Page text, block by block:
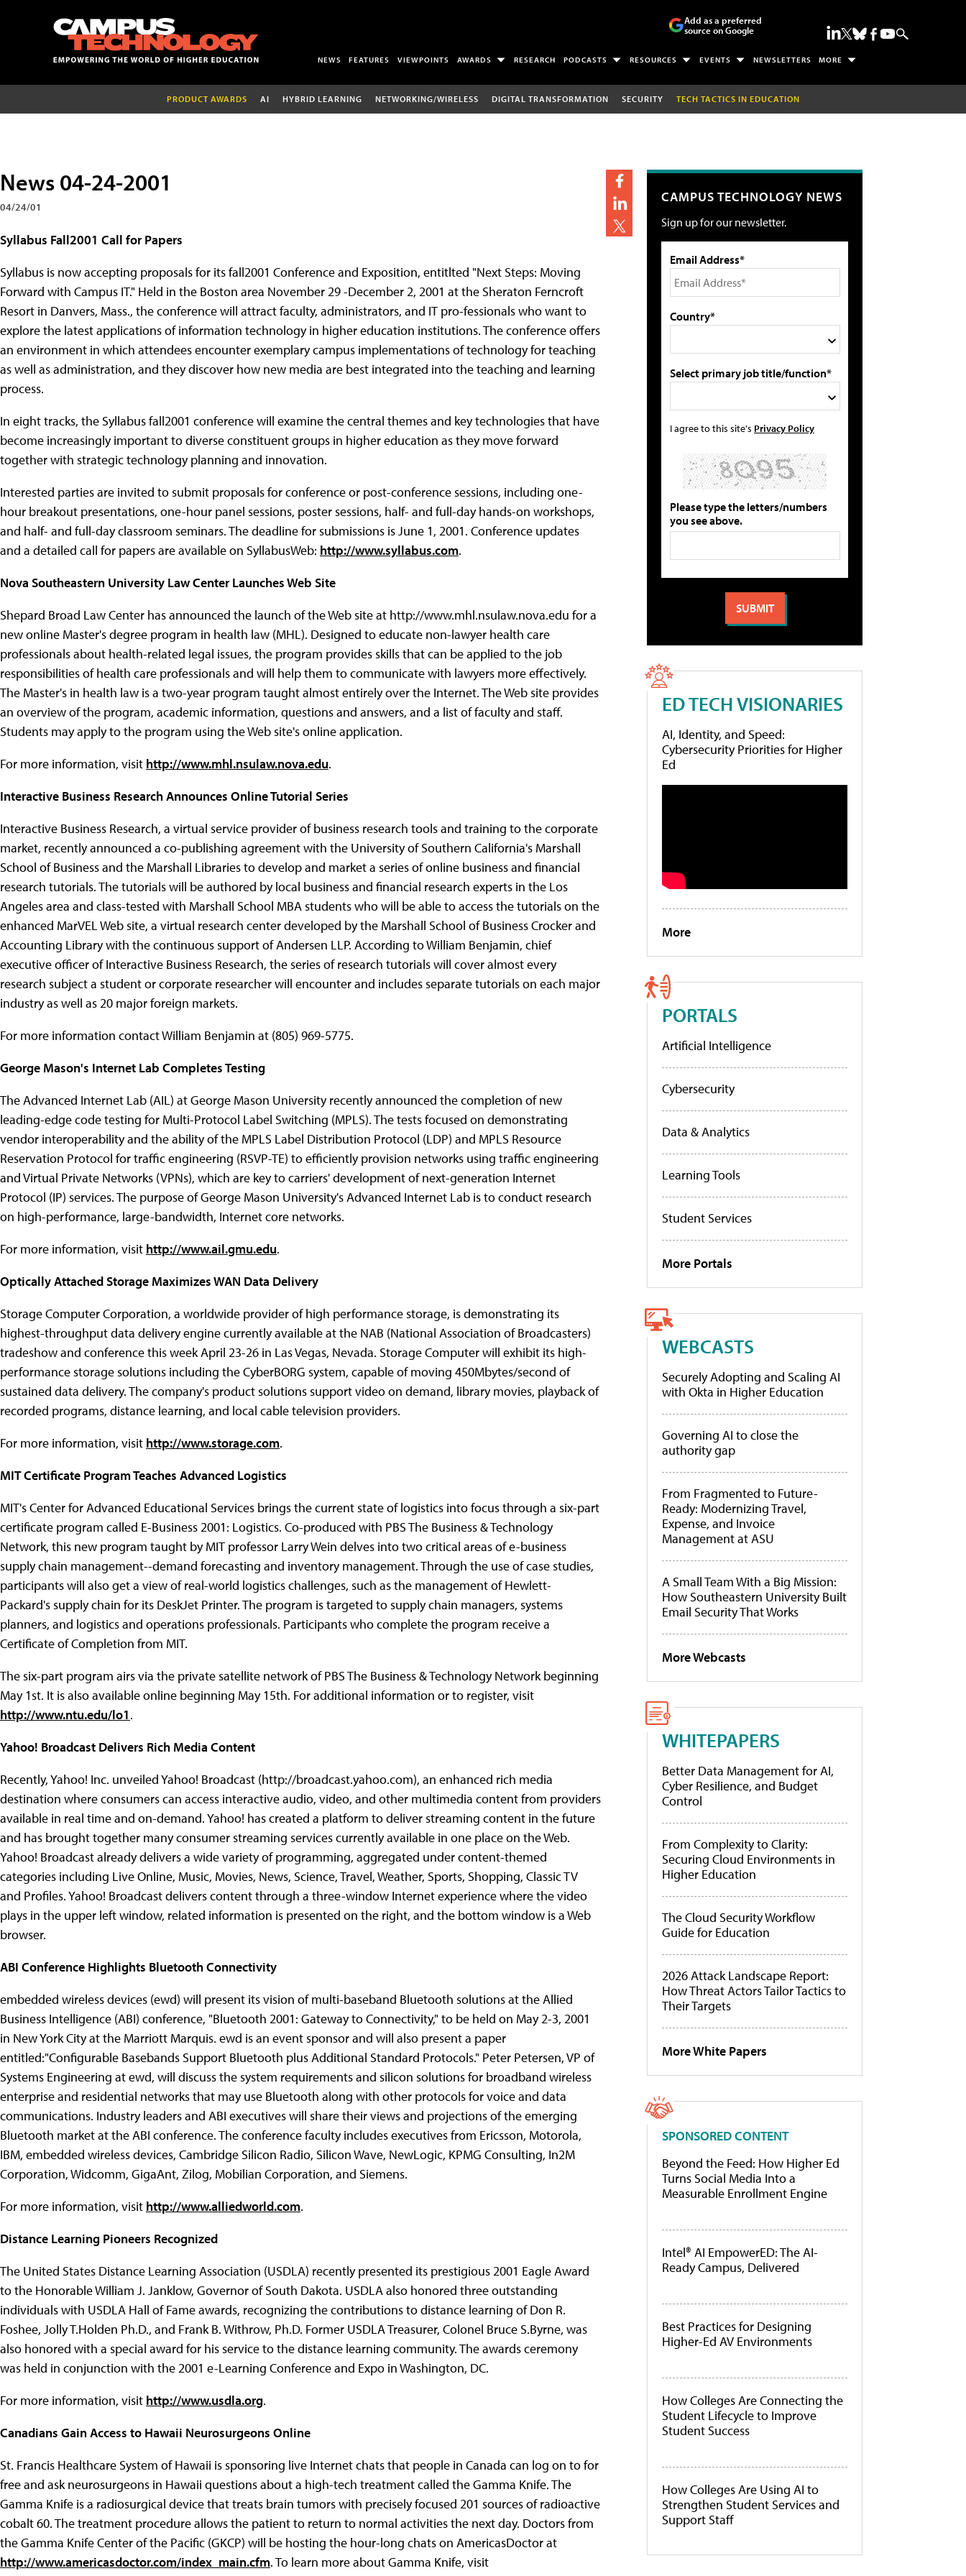
Add as a preferred
source on Google
NEWS FEATURES VIEWPOINTS AWARDS RESEARCH PODCASTS RESOURCES EVENTS NEWSLETTERS MORE
PRODUCT AWARDS AI HYBRID LEARNING NETWORKING/WIRELESS DIGITAL TRANSFORMATION SECURITY TECH TACTICS IN EDUCATION
News 04-24-2001
04/24/01
Syllabus Fall2001 Call for Papers
Syllabus is now accepting proposals for its fall2001 Conference and Exposition, entitlted "Next Steps: Moving
Forward with Campus IT." Held in the Boston area November 29 -December 2, 2001 at the Sheraton Ferncroft
Resort in Danvers, Mass., the conference will attract faculty, administrators, and IT pro-fessionals who want to
explore the latest applications of information technology in higher education institutions. The conference offers
an environment in which attendees encounter exemplary campus implementations of technology for teaching
as well as administration, and they discover how new media are best integrated into the teaching and learning
process.
In eight tracks, the Syllabus fall2001 conference will examine the central themes and key technologies that have
become increasingly important to diverse constituent groups in higher education as they move forward
together with strategic technology planning and innovation.
Interested parties are invited to submit proposals for conference or post-conference sessions, including one-
hour breakout presentations, one-hour panel sessions, poster sessions, half- and full-day hands-on workshops,
and half- and full-day classroom seminars. The deadline for submissions is June 1, 2001. Conference updates
and a detailed call for papers are available on SyllabusWeb: http://www.syllabus.com.
Nova Southeastern University Law Center Launches Web Site
Shepard Broad Law Center has announced the launch of the Web site at http://www.mhl.nsulaw.nova.edu for a
new online Master's degree program in health law (MHL). Designed to educate non-lawyer health care
professionals about health-related legal issues, the program provides skills that can be applied to the job
responsibilities of health care professionals and will help them to communicate with lawyers more effectively.
The Master's in health law is a two-year program taught almost entirely over the Internet. The Web site provides
an overview of the program, academic information, questions and answers, and a list of faculty and staff.
Students may apply to the program using the Web site's online application.
For more information, visit http://www.mhl.nsulaw.nova.edu.
Interactive Business Research Announces Online Tutorial Series
Interactive Business Research, a virtual service provider of business research tools and training to the corporate
market, recently announced a co-publishing agreement with the University of Southern California's Marshall
School of Business and the Marshall Libraries to develop and market a series of online business and financial
research tutorials. The tutorials will be authored by local business and financial research experts in the Los
Angeles area and class-tested with Marshall School MBA students who will be able to access the tutorials on the
enhanced MarVEL Web site, a virtual research center developed by the Marshall School of Business Crocker and
Accounting Library with the continuous support of Andersen LLP. According to William Benjamin, chief
executive officer of Interactive Business Research, the series of research tutorials will cover almost every
research subject a student or corporate researcher will encounter and includes separate tutorials on each major
industry as well as 20 major foreign markets.
For more information contact William Benjamin at (805) 969-5775.
George Mason's Internet Lab Completes Testing
The Advanced Internet Lab (AIL) at George Mason University recently announced the completion of new
leading-edge code testing for Multi-Protocol Label Switching (MPLS). The tests focused on demonstrating
vendor interoperability and the ability of the MPLS Label Distribution Protocol (LDP) and MPLS Resource
Reservation Protocol for traffic engineering (RSVP-TE) to efficiently provision networks using traffic engineering
and Virtual Private Networks (VPNs), which are key to carriers' development of next-generation Internet
Protocol (IP) services. The purpose of George Mason University's Advanced Internet Lab is to conduct research
on high-performance, large-bandwidth, Internet core networks.
For more information, visit http://www.ail.gmu.edu.
Optically Attached Storage Maximizes WAN Data Delivery
Storage Computer Corporation, a worldwide provider of high performance storage, is demonstrating its
highest-throughput data delivery engine currently available at the NAB (National Association of Broadcasters)
tradeshow and conference this week April 23-26 in Las Vegas, Nevada. Storage Computer will exhibit its high-
performance storage solutions including the CyberBORG system, capable of moving 450Mbytes/second of
sustained data delivery. The company's product solutions support video on demand, library movies, playback of
recorded programs, distance learning, and local cable television providers.
For more information, visit http://www.storage.com.
MIT Certificate Program Teaches Advanced Logistics
MIT's Center for Advanced Educational Services brings the current state of logistics into focus through a six-part
certificate program called E-Business 2001: Logistics. Co-produced with PBS The Business & Technology
Network, this new program taught by MIT professor Larry Wein delves into two critical areas of e-business
supply chain management--demand forecasting and inventory management. Through the use of case studies,
participants will also get a view of real-world logistics challenges, such as the management of Hewlett-
Packard's supply chain for its DeskJet Printer. The program is targeted to supply chain managers, systems
planners, and logistics and operations professionals. Participants who complete the program receive a
Certificate of Completion from MIT.
The six-part program airs via the private satellite network of PBS The Business & Technology Network beginning
May 1st. It is also available online beginning May 15th. For additional information or to register, visit
http://www.ntu.edu/lo1.
Yahoo! Broadcast Delivers Rich Media Content
Recently, Yahoo! Inc. unveiled Yahoo! Broadcast (http://broadcast.yahoo.com), an enhanced rich media
destination where consumers can access interactive audio, video, and other multimedia content from providers
available in real time and on-demand.Yahoo! has created a platform to deliver streaming content in the future
and has brought together many consumer streaming services currently available in one place on the Web.
Yahoo! Broadcast already delivers a wide variety of programming, aggregated under content-themed
categories including Live Online, Music, Movies, News, Science, Travel, Weather, Sports, Shopping, Classic TV
and Profiles. Yahoo! Broadcast delivers content through a three-window Internet experience where the video
plays in the upper left window, related information is presented on the right, and the bottom window is a Web
browser.
ABI Conference Highlights Bluetooth Connectivity
embedded wireless devices (ewd) will present its vision of multi-baseband Bluetooth solutions at the Allied
Business Intelligence (ABI) conference, "Bluetooth 2001: Gateway to Connectivity," to be held on May 2-3, 2001
in New York City at the Marriott Marquis. ewd is an event sponsor and will also present a paper
entitled:"Configurable Basebands Support Bluetooth plus Additional Standard Protocols." Peter Petersen, VP of
Systems Engineering at ewd, will discuss the system requirements and silicon solutions for broadband wireless
enterprise and residential networks that may use Bluetooth along with other protocols for voice and data
communications. Industry leaders and ABI executives will share their views and projections of the emerging
Bluetooth market at the ABI conference. The conference faculty includes executives from Ericsson, Motorola,
IBM, embedded wireless devices, Cambridge Silicon Radio, Silicon Wave, NewLogic, KPMG Consulting, In2M
Corporation, Widcomm, GigaAnt, Zilog, Mobilian Corporation, and Siemens.
For more information, visit http://www.alliedworld.com.
Distance Learning Pioneers Recognized
The United States Distance Learning Association (USDLA) recently presented its prestigious 2001 Eagle Award
to the Honorable William J. Janklow, Governor of South Dakota. USDLA also honored three outstanding
individuals with USDLA Hall of Fame awards, recognizing the contributions to distance learning of Don R.
Foshee, Jolly T.Holden Ph.D., and Frank B. Withrow, Ph.D. Former USDLA Treasurer, Colonel Bruce S.Byrne, was
also honored with a special award for his service to the distance learning community. The awards ceremony
was held in conjunction with the 2001 e-Learning Conference and Expo in Washington, DC.
For more information, visit http://www.usdla.org.
Canadians Gain Access to Hawaii Neurosurgeons Online
St. Francis Healthcare System of Hawaii is sponsoring live Internet chats that people in Canada can log on to for
free and ask neurosurgeons in Hawaii questions about a high-tech treatment called the Gamma Knife. The
Gamma Knife is a radiosurgical device that treats brain tumors with precisely focused 201 sources of radioactive
cobalt 60. The treatment procedure allows the patient to return to normal activities the next day. Doctors from
the Gamma Knife Center of the Pacific (GKCP) will be hosting the hour-long chats on AmericasDoctor at
http://www.americasdoctor.com/index_main.cfm. To learn more about Gamma Knife, visit
CAMPUS TECHNOLOGY NEWS
Sign up for our newsletter.
Email Address*
Country*
Select primary job title/function*
I agree to this site's Privacy Policy
Please type the letters/numbers
you see above.
ED TECH VISIONARIES
AI, Identity, and Speed:
Cybersecurity Priorities for Higher
Ed
More
PORTALS
Artificial Intelligence
Cybersecurity
Data & Analytics
Learning Tools
Student Services
More Portals
WEBCASTS
Securely Adopting and Scaling AI
with Okta in Higher Education
Governing AI to close the
authority gap
From Fragmented to Future-
Ready: Modernizing Travel,
Expense, and Invoice
Management at ASU
A Small Team With a Big Mission:
How Southeastern University Built
Email Security That Works
More Webcasts
WHITEPAPERS
Better Data Management for AI,
Cyber Resilience, and Budget
Control
From Complexity to Clarity:
Securing Cloud Environments in
Higher Education
The Cloud Security Workflow
Guide for Education
2026 Attack Landscape Report:
How Threat Actors Tailor Tactics to
Their Targets
More White Papers
SPONSORED CONTENT
Beyond the Feed: How Higher Ed
Turns Social Media Into a
Measurable Enrollment Engine
Intel® AI EmpowerED: The AI-
Ready Campus, Delivered
Best Practices for Designing
Higher-Ed AV Environments
How Colleges Are Connecting the
Student Lifecycle to Improve
Student Success
How Colleges Are Using AI to
Strengthen Student Services and
Support Staff